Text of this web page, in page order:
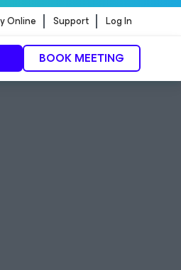
Online Support Log In
BOOK MEETING